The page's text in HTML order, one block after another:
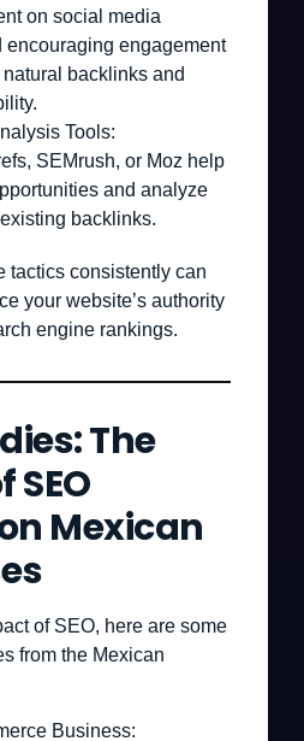
on social media
encouraging engagement
backlinks and
Tools:
SEMrush, or Moz help
and analyze
backlinks.
tactics consistently can
your website’s authority
engine rankings.
The
Mexican
of SEO, here are some
from the Mexican
Business: